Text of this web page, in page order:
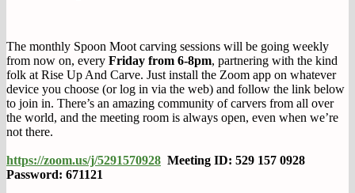
The monthly Spoon Moot carving sessions will be going weekly
from now on, every Friday from 6-8pm, partnering with the kind
folk at Rise Up And Carve. Just install the Zoom app on whatever
device you choose (or log in via the web) and follow the link below
to join in. There’s an amazing community of carvers from all over
the world, and the meeting room is always open, even when we’re
not there.
https://zoom.us/j/5291570928 Meeting ID: 529 157 0928
Password: 671121